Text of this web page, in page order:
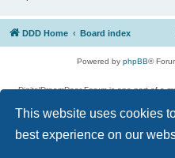
This website uses cookies
best experience on our
DDD Home Board index
Powered by phpBB®
DigitalDreamDoor Forum is one part of a
given its visitors the privilege to discuss
has no control and cannot in any way be
used. If you read or see anything
digitaldreamdoor.contact@gmail.com.